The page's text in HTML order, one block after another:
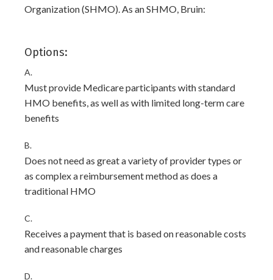
Organization (SHMO). As an SHMO, Bruin:
Options:
A.
Must provide Medicare participants with standard
HMO benefits, as well as with limited long-term care
benefits
B.
Does not need as great a variety of provider types or
as complex a reimbursement method as does a
traditional HMO
C.
Receives a payment that is based on reasonable costs
and reasonable charges
D.